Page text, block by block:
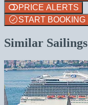
PRICE ALERTS
START BOOKING
Similar Sailings